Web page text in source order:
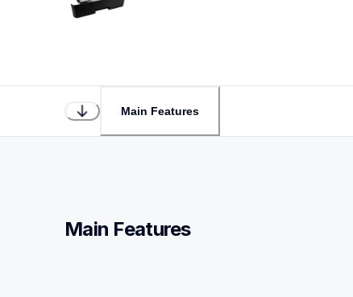
Main Features
Main Features